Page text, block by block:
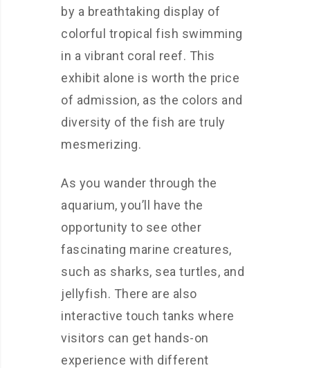
by a breathtaking display of
colorful tropical fish swimming
in a vibrant coral reef. This
exhibit alone is worth the price
of admission, as the colors and
diversity of the fish are truly
mesmerizing.
As you wander through the
aquarium, you’ll have the
opportunity to see other
fascinating marine creatures,
such as sharks, sea turtles, and
jellyfish. There are also
interactive touch tanks where
visitors can get hands-on
experience with different